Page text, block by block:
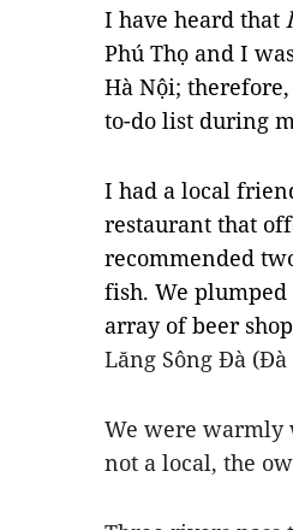
I have heard that
Phú Thọ and I
Hà Nội;
to-do list during
I had a local
restaurant that
recommended
fish. We
array of beer
Lăng Sông Đà
We were warmly
not a local, the